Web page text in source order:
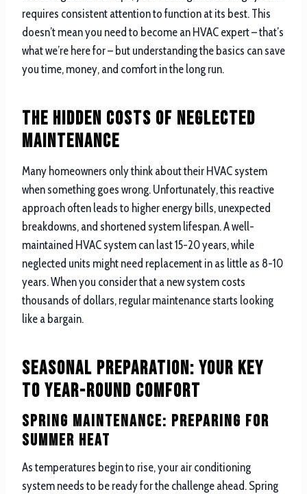
requires consistent attention to function at its best. This
doesn’t mean you need to become an HVAC expert – that’s
what we’re here for – but understanding the basics can save
you time, money, and comfort in the long run.
The Hidden Costs of Neglected
Maintenance
Many homeowners only think about their HVAC system
when something goes wrong. Unfortunately, this reactive
approach often leads to higher energy bills, unexpected
breakdowns, and shortened system lifespan. A well-
maintained HVAC system can last 15-20 years, while
neglected units might need replacement in as little as 8-10
years. When you consider that a new system costs
thousands of dollars, regular maintenance starts looking
like a bargain.
Seasonal Preparation: Your Key
to Year-Round Comfort
Spring Maintenance: Preparing for
Summer Heat
As temperatures begin to rise, your air conditioning
system needs to be ready for the challenge ahead. Spring